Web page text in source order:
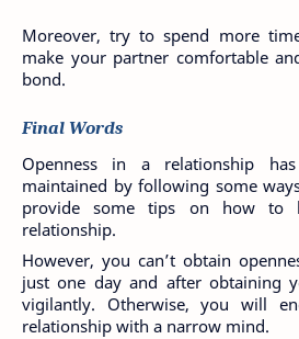
Moreover, try to spend more
make your partner comfortable
bond.
Final Words
Openness in a relationship
maintained by following some
provide some tips on how to
relationship.
However, you can’t obtain
just one day and after obtaining
vigilantly. Otherwise, you will
relationship with a narrow mind.